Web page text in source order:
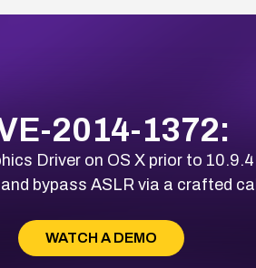
2014-1372:
Driver on OS X prior to
bypass ASLR via a crafted
WATCH A DEMO